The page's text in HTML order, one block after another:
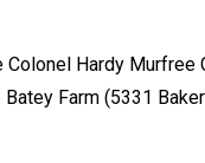
Hardy
Farm (5331